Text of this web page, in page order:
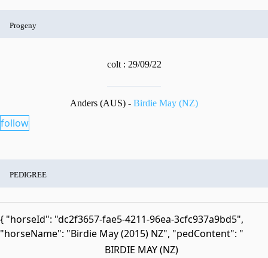
Progeny
colt : 29/09/22
Anders (AUS) - Birdie May (NZ)
follow
PEDIGREE
{ "horseId": "dc2f3657-fae5-4211-96ea-3cfc937a9bd5",
"horseName": "Birdie May (2015) NZ", "pedContent": "
BIRDIE MAY (NZ)